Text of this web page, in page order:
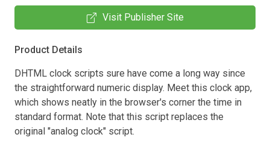
Visit Publisher Site
Product Details
DHTML clock scripts sure have come a long way since
the straightforward numeric display. Meet this clock app,
which shows neatly in the browser's corner the time in
standard format. Note that this script replaces the
original "analog clock" script.